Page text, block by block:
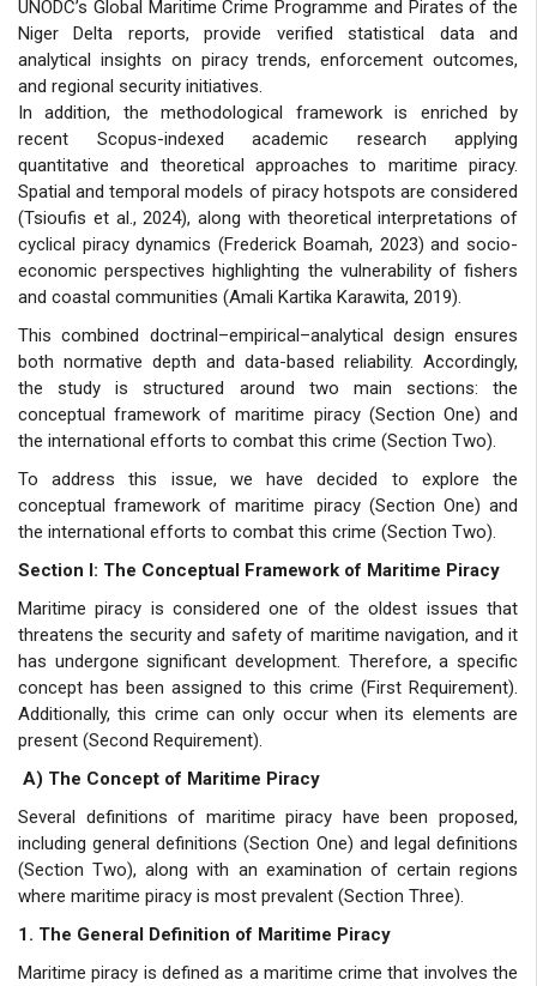
UNODC’s Global Maritime Crime Programme and Pirates of the
Niger Delta reports, provide verified statistical data and
analytical insights on piracy trends, enforcement outcomes,
and regional security initiatives.
In addition, the methodological framework is enriched by
recent Scopus-indexed academic research applying
quantitative and theoretical approaches to maritime piracy.
Spatial and temporal models of piracy hotspots are considered
(Tsioufis et al., 2024), along with theoretical interpretations of
cyclical piracy dynamics (Frederick Boamah, 2023) and socio-
economic perspectives highlighting the vulnerability of fishers
and coastal communities (Amali Kartika Karawita, 2019).
This combined doctrinal–empirical–analytical design ensures
both normative depth and data-based reliability. Accordingly,
the study is structured around two main sections: the
conceptual framework of maritime piracy (Section One) and
the international efforts to combat this crime (Section Two).
To address this issue, we have decided to explore the
conceptual framework of maritime piracy (Section One) and
the international efforts to combat this crime (Section Two).
Section I: The Conceptual Framework of Maritime Piracy
Maritime piracy is considered one of the oldest issues that
threatens the security and safety of maritime navigation, and it
has undergone significant development. Therefore, a specific
concept has been assigned to this crime (First Requirement).
Additionally, this crime can only occur when its elements are
present (Second Requirement).
A) The Concept of Maritime Piracy
Several definitions of maritime piracy have been proposed,
including general definitions (Section One) and legal definitions
(Section Two), along with an examination of certain regions
where maritime piracy is most prevalent (Section Three).
1. The General Definition of Maritime Piracy
Maritime piracy is defined as a maritime crime that involves the